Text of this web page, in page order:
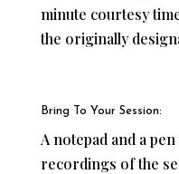
minute courtesy
the originally
Bring To Your Session:
A notepad and a
recordings of the